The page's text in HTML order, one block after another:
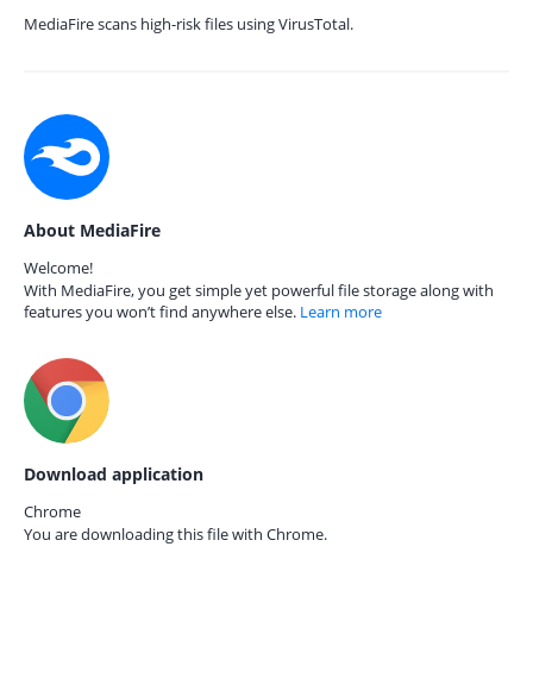
MediaFire scans high-risk files using VirusTotal.
About MediaFire
Welcome!
With MediaFire, you get simple yet powerful file storage along with
features you won’t find anywhere else. Learn more
Download application
Chrome
You are downloading this file with Chrome.